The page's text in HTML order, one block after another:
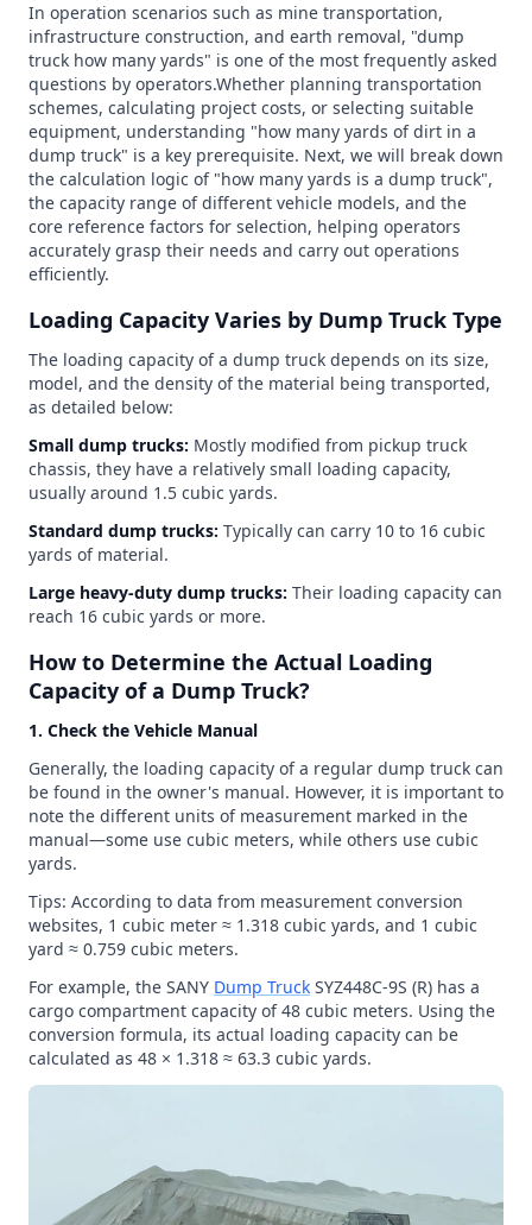
In operation scenarios such as mine transportation,
infrastructure construction, and earth removal, "dump
truck how many yards" is one of the most frequently asked
questions by operators.Whether planning transportation
schemes, calculating project costs, or selecting suitable
equipment, understanding "how many yards of dirt in a
dump truck" is a key prerequisite. Next, we will break down
the calculation logic of "how many yards is a dump truck",
the capacity range of different vehicle models, and the
core reference factors for selection, helping operators
accurately grasp their needs and carry out operations
efficiently.
Loading Capacity Varies by Dump Truck Type
The loading capacity of a dump truck depends on its size,
model, and the density of the material being transported,
as detailed below:
Small dump trucks: Mostly modified from pickup truck
chassis, they have a relatively small loading capacity,
usually around 1.5 cubic yards.
Standard dump trucks: Typically can carry 10 to 16 cubic
yards of material.
Large heavy-duty dump trucks: Their loading capacity can
reach 16 cubic yards or more.
How to Determine the Actual Loading
Capacity of a Dump Truck?
1. Check the Vehicle Manual
Generally, the loading capacity of a regular dump truck can
be found in the owner's manual. However, it is important to
note the different units of measurement marked in the
manual—some use cubic meters, while others use cubic
yards.
Tips: According to data from measurement conversion
websites, 1 cubic meter ≈ 1.318 cubic yards, and 1 cubic
yard ≈ 0.759 cubic meters.
For example, the SANY Dump Truck SYZ448C-9S (R) has a
cargo compartment capacity of 48 cubic meters. Using the
conversion formula, its actual loading capacity can be
calculated as 48 × 1.318 ≈ 63.3 cubic yards.